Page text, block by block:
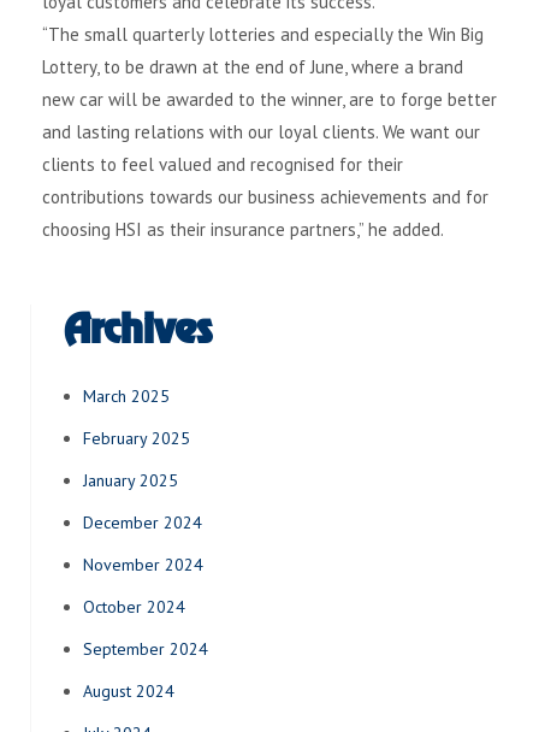
“The small quarterly lotteries and especially the Win Big
Lottery, to be drawn at the end of June, where a brand
new car will be awarded to the winner, are to forge better
and lasting relations with our loyal clients. We want our
clients to feel valued and recognised for their
contributions towards our business achievements and for
choosing HSI as their insurance partners,” he added.
Archives
March 2025
February 2025
January 2025
December 2024
November 2024
October 2024
September 2024
August 2024